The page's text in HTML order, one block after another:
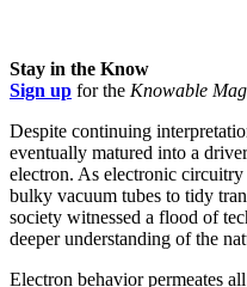
Stay in the Know
Sign up for the Knowable
Despite continuing
eventually matured into a
electron. As electronic
bulky vacuum tubes to tidy
society witnessed a flood of
deeper understanding of the
Electron behavior permeates